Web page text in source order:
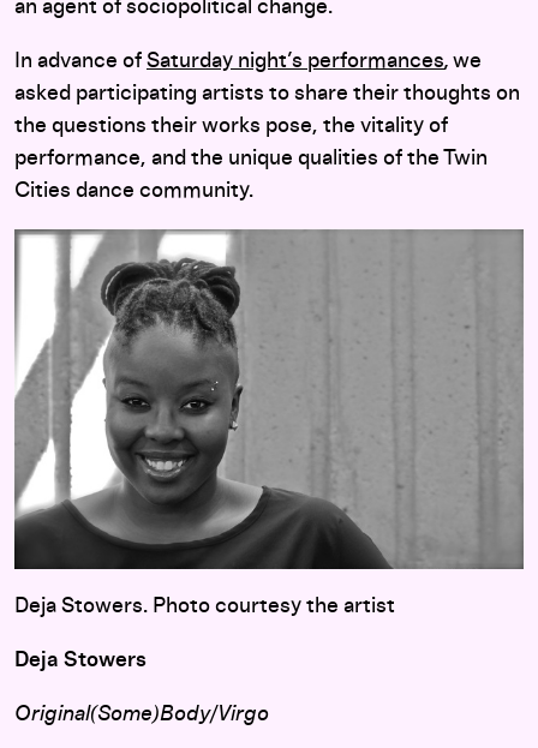
an agent of sociopolitical change.
In advance of Saturday night’s performances, we
asked participating artists to share their thoughts on
the questions their works pose, the vitality of
performance, and the unique qualities of the Twin
Cities dance community.
Deja Stowers. Photo courtesy the artist
Deja Stowers
Original(Some)Body/Virgo